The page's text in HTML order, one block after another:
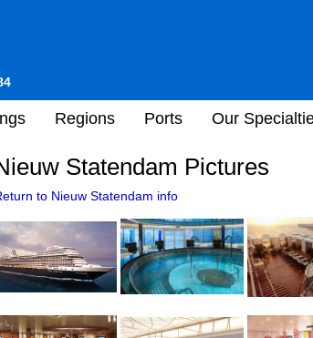
Regions Ports Our
Statendam Pictures
to Nieuw Statendam info